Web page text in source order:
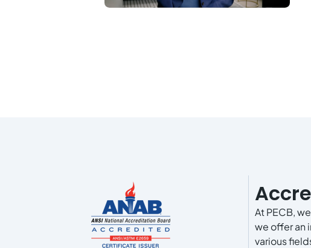
At PECB,
we offer an
various